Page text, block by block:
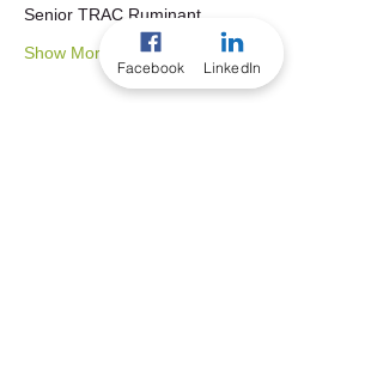
Senior TRAC Ruminant…
Show More
Facebook LinkedIn